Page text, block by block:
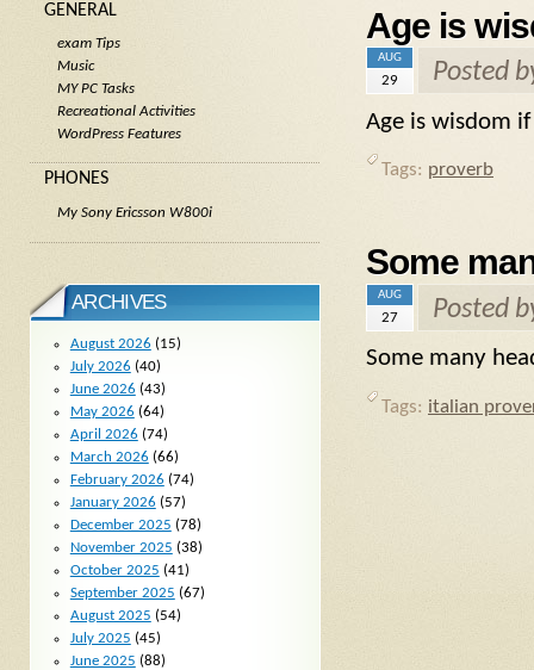
Age is
AUG
29 Posted
Age is wisdom
Tags: proverb
Some
AUG
27 Posted
Some many
Tags: italian
GENERAL
exam Tips
Music
MY PC Tasks
Recreational Activities
WordPress Features
PHONES
My Sony Ericsson W800i
ARCHIVES
August 2026 (15)
July 2026 (40)
June 2026 (43)
May 2026 (64)
April 2026 (74)
March 2026 (66)
February 2026 (74)
January 2026 (57)
December 2025 (78)
November 2025 (38)
October 2025 (41)
September 2025 (67)
August 2025 (54)
July 2025 (45)
June 2025 (88)